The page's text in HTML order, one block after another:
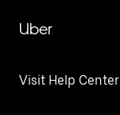
Uber
Visit Help Center